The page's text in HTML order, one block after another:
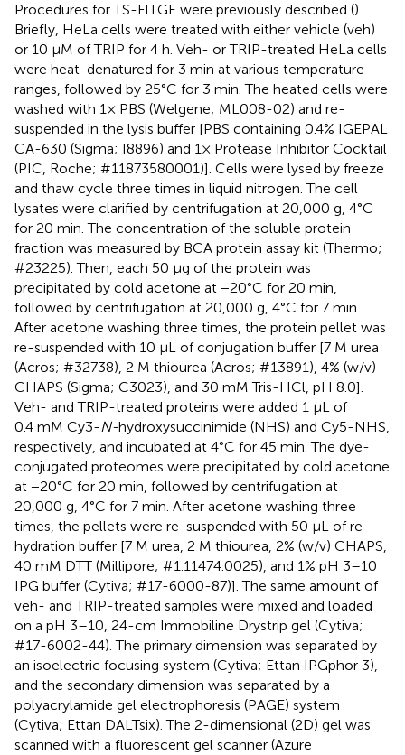
Procedures for TS-FITGE were previously described ().
Briefly, HeLa cells were treated with either vehicle (veh)
or 10 μM of TRIP for 4 h. Veh- or TRIP-treated HeLa cells
were heat-denatured for 3 min at various temperature
ranges, followed by 25°C for 3 min. The heated cells were
washed with 1× PBS (Welgene; ML008-02) and re-
suspended in the lysis buffer [PBS containing 0.4% IGEPAL
CA-630 (Sigma; I8896) and 1× Protease Inhibitor Cocktail
(PIC, Roche; #11873580001)]. Cells were lysed by freeze
and thaw cycle three times in liquid nitrogen. The cell
lysates were clarified by centrifugation at 20,000 g, 4°C
for 20 min. The concentration of the soluble protein
fraction was measured by BCA protein assay kit (Thermo;
#23225). Then, each 50 μg of the protein was
precipitated by cold acetone at −20°C for 20 min,
followed by centrifugation at 20,000 g, 4°C for 7 min.
After acetone washing three times, the protein pellet was
re-suspended with 10 μL of conjugation buffer [7 M urea
(Acros; #32738), 2 M thiourea (Acros; #13891), 4% (w/v)
CHAPS (Sigma; C3023), and 30 mM Tris-HCl, pH 8.0].
Veh- and TRIP-treated proteins were added 1 μL of
0.4 mM Cy3-N-hydroxysuccinimide (NHS) and Cy5-NHS,
respectively, and incubated at 4°C for 45 min. The dye-
conjugated proteomes were precipitated by cold acetone
at −20°C for 20 min, followed by centrifugation at
20,000 g, 4°C for 7 min. After acetone washing three
times, the pellets were re-suspended with 50 μL of re-
hydration buffer [7 M urea, 2 M thiourea, 2% (w/v) CHAPS,
40 mM DTT (Millipore; #1.11474.0025), and 1% pH 3–10
IPG buffer (Cytiva; #17-6000-87)]. The same amount of
veh- and TRIP-treated samples were mixed and loaded
on a pH 3–10, 24-cm Immobiline Drystrip gel (Cytiva;
#17-6002-44). The primary dimension was separated by
an isoelectric focusing system (Cytiva; Ettan IPGphor 3),
and the secondary dimension was separated by a
polyacrylamide gel electrophoresis (PAGE) system
(Cytiva; Ettan DALTsix). The 2-dimensional (2D) gel was
scanned with a fluorescent gel scanner (Azure